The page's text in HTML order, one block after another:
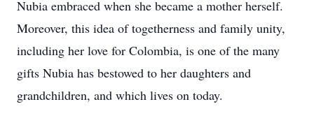
Nubia embraced when she became a mother herself.
Moreover, this idea of togetherness and family unity,
including her love for Colombia, is one of the many
gifts Nubia has bestowed to her daughters and
grandchildren, and which lives on today.